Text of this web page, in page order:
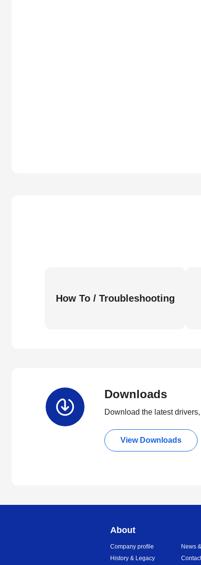
How To / Troubleshooting
Downloads
Download the latest
View Downloads
About
Company profile
History & Legacy
News